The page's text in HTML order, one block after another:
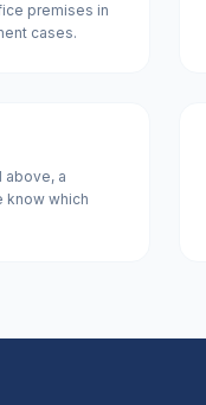
premises in
cases.
above, a
know which